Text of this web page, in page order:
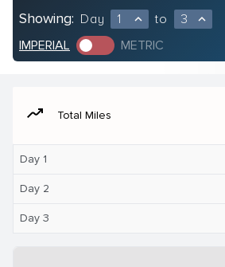
Showing: Day 1 expand_less to 3 expand_less
IMPERIAL METRIC
moving Total Miles
Day 1
Day 2
Day 3